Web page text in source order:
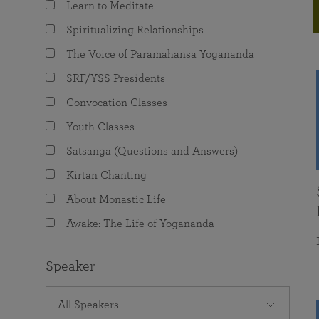
The Value of Group Meditation
Programs for Young Adults
joy that come from attunement with the
Learn to Meditate
Spiritualizing Relationships
The Voice of Paramahansa Yogananda
SRF/YSS Presidents
Convocation Classes
Youth Classes
Satsanga (Questions and Answers)
Kirtan Chanting
About Monastic Life
Awake: The Life of Yogananda
Speaker
All Speakers